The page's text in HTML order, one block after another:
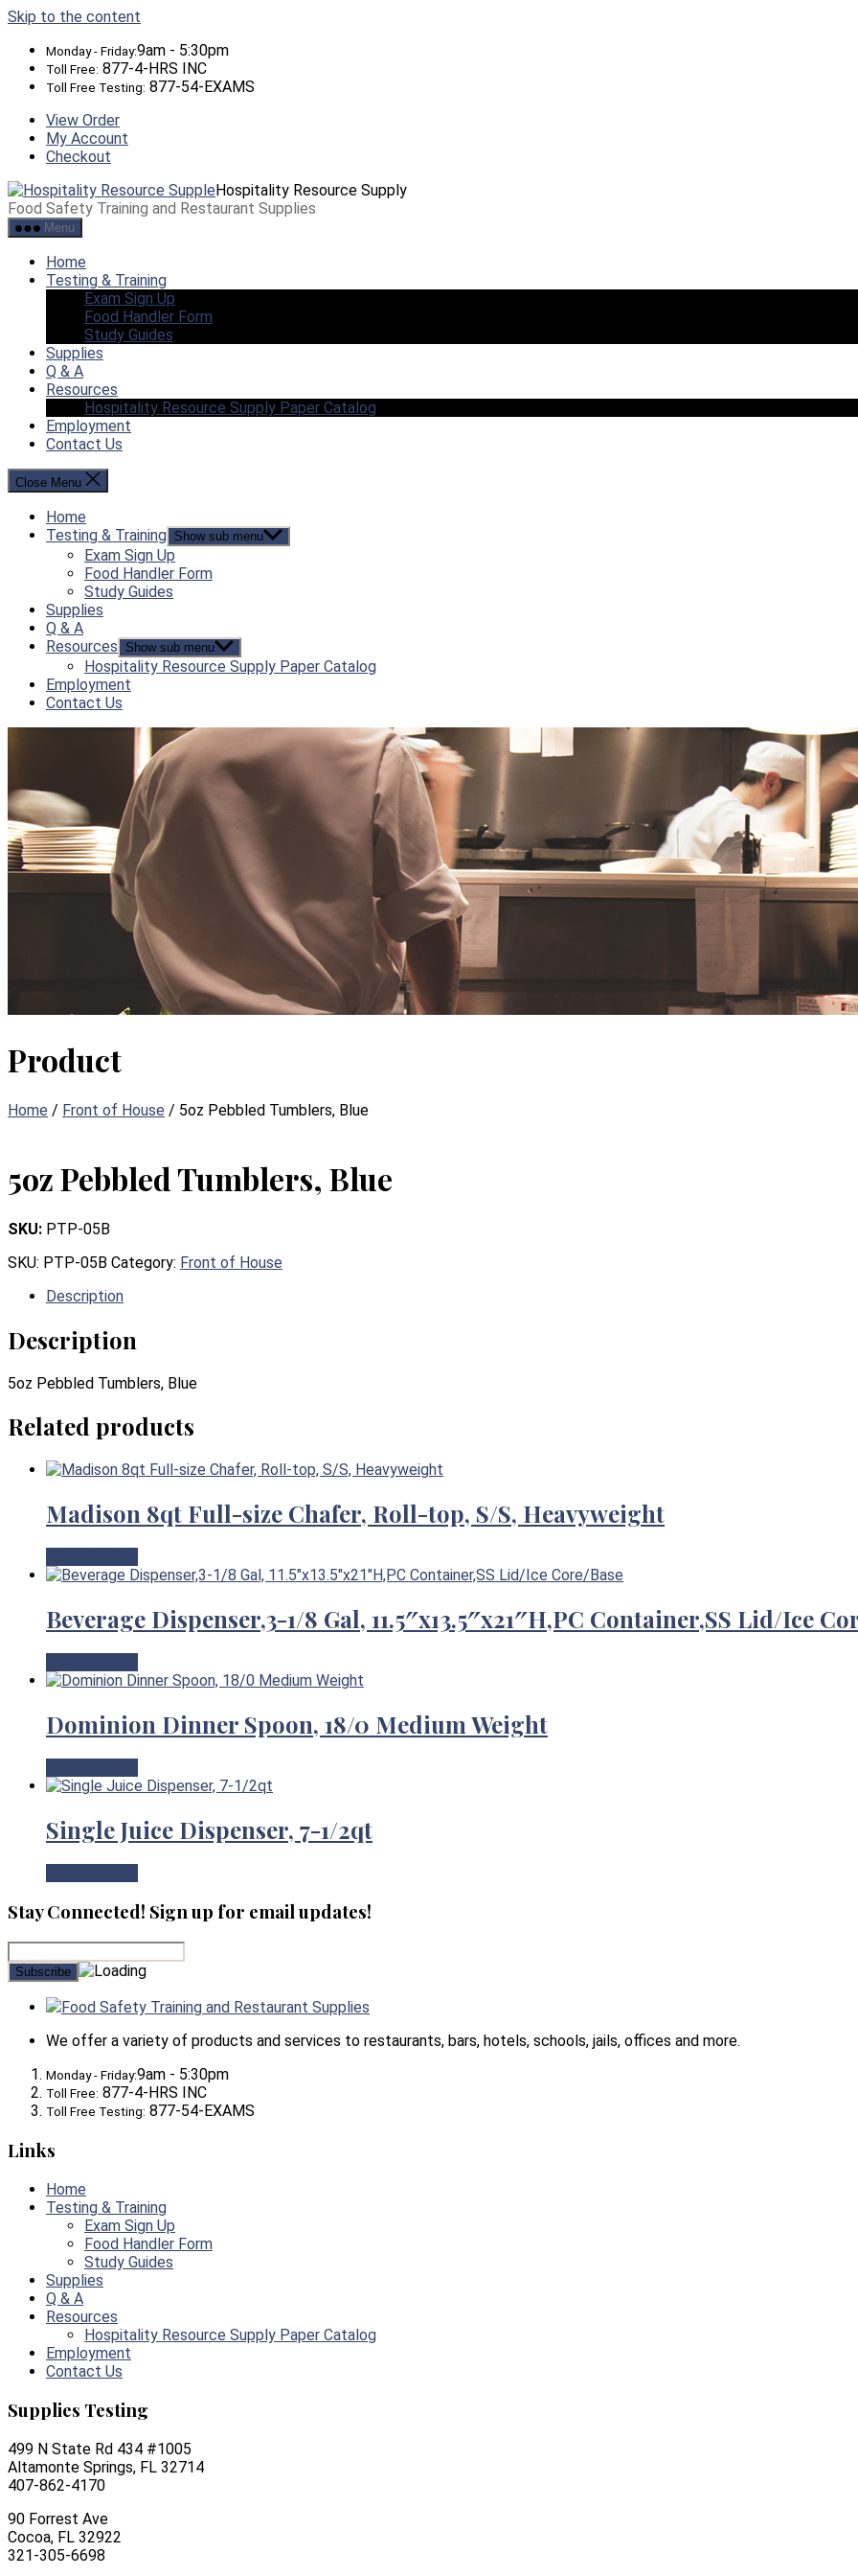
Skip to the content
Monday - Friday:9am - 5:30pm
Toll Free: 877-4-HRS INC
Toll Free Testing: 877-54-EXAMS
View Order
My Account
Checkout
Hospitality Resource Supply
Food Safety Training and Restaurant Supplies
Menu
Home
Testing & Training
Exam Sign Up
Food Handler Form
Study Guides
Supplies
Q & A
Resources
Hospitality Resource Supply Paper Catalog
Employment
Contact Us
Close Menu
Home
Testing & Training Show sub menu
Exam Sign Up
Food Handler Form
Study Guides
Supplies
Q & A
Resources
Show sub menu
Hospitality Resource Supply Paper Catalog
Employment
Contact Us
Product
Home / Front of House / 5oz Pebbled Tumblers, Blue
5oz Pebbled Tumblers, Blue
SKU: PTP-05B
SKU: PTP-05B Category: Front of House
Description
Description
5oz Pebbled Tumblers, Blue
Related products
Madison 8qt Full-size Chafer, Roll-top, S/S, Heavyweight
Beverage Dispenser,3-1/8 Gal, 11.5″x13.5″x21″H,PC Container,SS Lid/Ice
Dominion Dinner Spoon, 18/0 Medium Weight
Single Juice Dispenser, 7-1/2qt
Stay Connected! Sign up for email updates!
Food Safety Training and Restaurant Supplies
We offer a variety of products and services to restaurants, bars, hotels, schools, jails, offices and more.
Monday - Friday:9am - 5:30pm
Toll Free: 877-4-HRS INC
Toll Free Testing: 877-54-EXAMS
Links
Home
Testing & Training
Exam Sign Up
Food Handler Form
Study Guides
Supplies
Q & A
Resources
Hospitality Resource Supply Paper Catalog
Employment
Contact Us
Supplies Testing
499 N State Rd 434 #1005
Altamonte Springs, FL 32714
407-862-4170
90 Forrest Ave
Cocoa, FL 32922
321-305-6698